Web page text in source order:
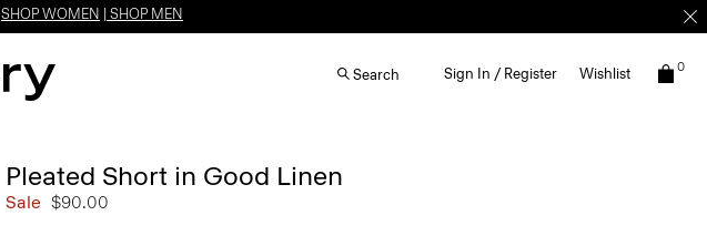
SHOP WOMEN SHOP MEN
Search Sign In / Register Wishlist 0
Pleated Short in Good Linen
Sale $90.00